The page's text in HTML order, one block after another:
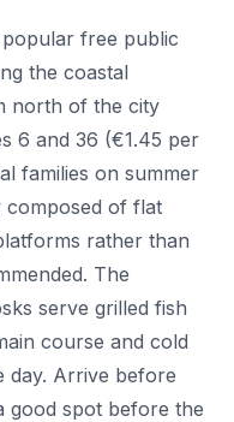
free public
the coastal
north of the city
6 and 36 (€1.45 per
families on summer
composed of flat
rather than
The
serve grilled fish
course and cold
day. Arrive before
good spot before the